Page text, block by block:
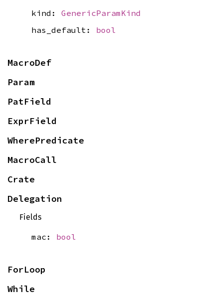
kind: GenericParamKind
has_default: bool
MacroDef
Param
PatField
ExprField
WherePredicate
MacroCall
Crate
Delegation
Fields
mac: bool
ForLoop
While